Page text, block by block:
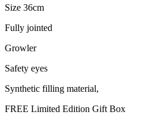
Size 36cm
Fully jointed
Growler
Safety eyes
Synthetic filling material,
FREE Limited Edition Gift Box